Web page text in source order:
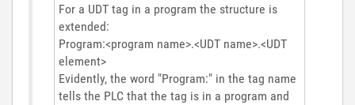
For a UDT tag in a program the structure is
extended:
Program:<program name>.<UDT name>.<UDT
element>
Evidently, the word "Program:" in the tag name
tells the PLC that the tag is in a program and